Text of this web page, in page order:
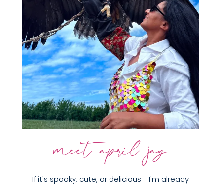
meet april jay
If it's spooky, cute, or delicious - I'm already